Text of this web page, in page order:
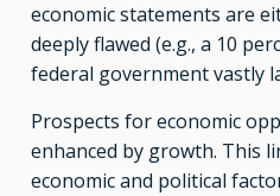
economic statements are
deeply flawed (e.g., a 10
federal government vastly
Prospects for economic
enhanced by growth. This
economic and political